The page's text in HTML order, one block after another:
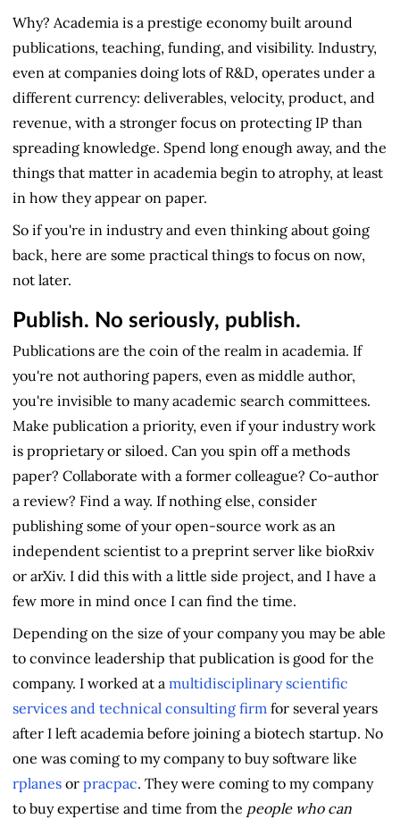
Why? Academia is a prestige economy built around
publications, teaching, funding, and visibility. Industry,
even at companies doing lots of R&D, operates under a
different currency: deliverables, velocity, product, and
revenue, with a stronger focus on protecting IP than
spreading knowledge. Spend long enough away, and the
things that matter in academia begin to atrophy, at least
in how they appear on paper.
So if you're in industry and even thinking about going
back, here are some practical things to focus on now,
not later.
Publish. No seriously, publish.
Publications are the coin of the realm in academia. If
you're not authoring papers, even as middle author,
you're invisible to many academic search committees.
Make publication a priority, even if your industry work
is proprietary or siloed. Can you spin off a methods
paper? Collaborate with a former colleague? Co-author
a review? Find a way. If nothing else, consider
publishing some of your open-source work as an
independent scientist to a preprint server like bioRxiv
or arXiv. I did this with a little side project, and I have a
few more in mind once I can find the time.
Depending on the size of your company you may be able
to convince leadership that publication is good for the
company. I worked at a multidisciplinary scientific
services and technical consulting firm for several years
after I left academia before joining a biotech startup. No
one was coming to my company to buy software like
rplanes or pracpac. They were coming to my company
to buy expertise and time from the people who can